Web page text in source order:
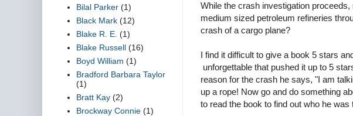
While the crash investigation
medium sized petroleum refineries
crash of a cargo plane?
I find it difficult to give a book 5 stars
unforgettable that pushed it up to 5
reason for the crash he says, "I am
up a rope! Now go and do something
to read the book to find out who he
Bilal Parker (1)
Black Mark (12)
Blake R. E. (1)
Blake Russell (16)
Boyd William (1)
Bradford Barbara Taylor
(1)
Bratt Kay (2)
Brockway Connie (1)